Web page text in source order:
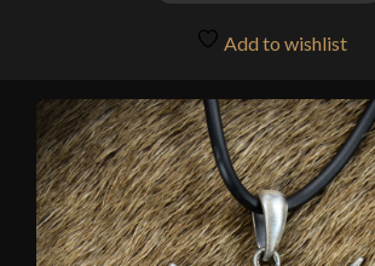
Add to wishlist